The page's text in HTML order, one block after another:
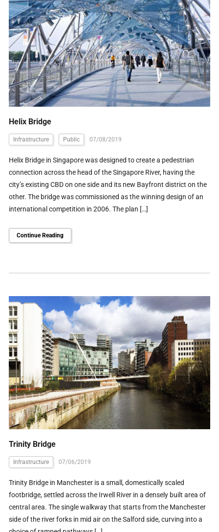
Helix Bridge
Infrastructure Public 07/08/2019
Helix Bridge in Singapore was designed to create a pedestrian
connection across the head of the Singapore River, having the
city’s existing CBD on one side and its new Bayfront district on the
other. The bridge was commissioned as the winning design of an
international competition in 2006. The plan […]
Continue Reading
Trinity Bridge
Infrastructure 07/06/2019
Trinity Bridge in Manchester is a small, domestically scaled
footbridge, settled across the Irwell River in a densely built area of
central area. The single walkway that starts from the Manchester
side of the river forks in mid air on the Salford side, curving into a